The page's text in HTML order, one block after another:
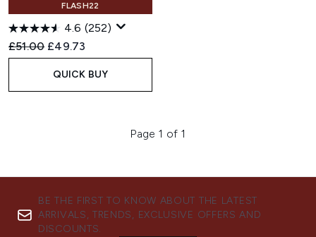
FLASH22
4.6 (252)
Recommended Retail Price:
£51.00 Current price:
£49.73
QUICK BUY
Page 1 of 1
BE THE FIRST TO KNOW ABOUT THE LATEST
ARRIVALS, TRENDS, EXCLUSIVE OFFERS AND
DISCOUNTS.